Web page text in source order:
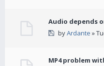
Audio depends
byArdante »
MP4 problem